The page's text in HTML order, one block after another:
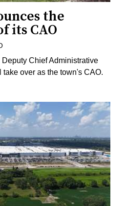
the
its CAO
Chief Administrative
take over as the town's CAO.